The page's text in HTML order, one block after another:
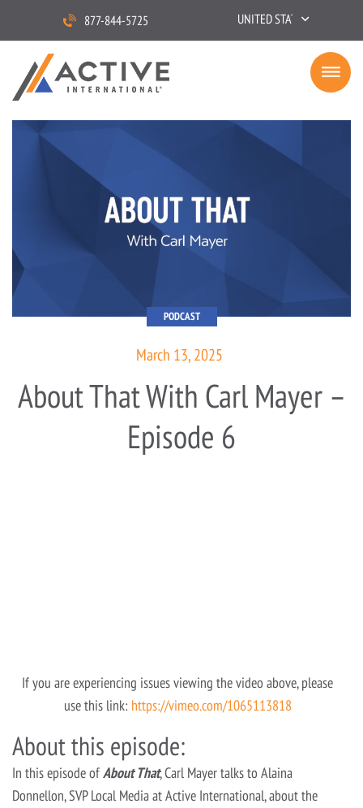
877-844-5725 UNITED STATES
PODCAST
March 13, 2025
About That With Carl Mayer –
Episode 6
If you are experiencing issues viewing the video above, please
use this link: https://vimeo.com/1065113818
About this episode:
In this episode ofAbout That, Carl Mayer talks to Alaina
Donnellon, SVP Local Media at Active International, about the